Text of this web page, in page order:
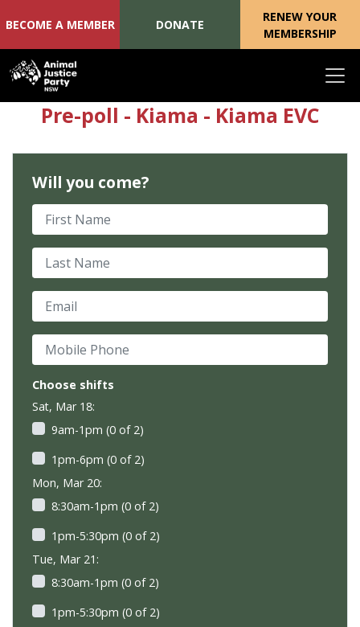
Skip navigation
BECOME A MEMBER DONATE
RENEW YOUR
MEMBERSHIP
Pre-poll - Kiama - Kiama EVC
Will you come?
First Name
Last Name
Email
Mobile Phone
Choose shifts
Sat, Mar 18:
9am-1pm (0 of 2)
1pm-6pm (0 of 2)
Mon, Mar 20:
8:30am-1pm (0 of 2)
1pm-5:30pm (0 of 2)
Tue, Mar 21:
8:30am-1pm (0 of 2)
1pm-5:30pm (0 of 2)